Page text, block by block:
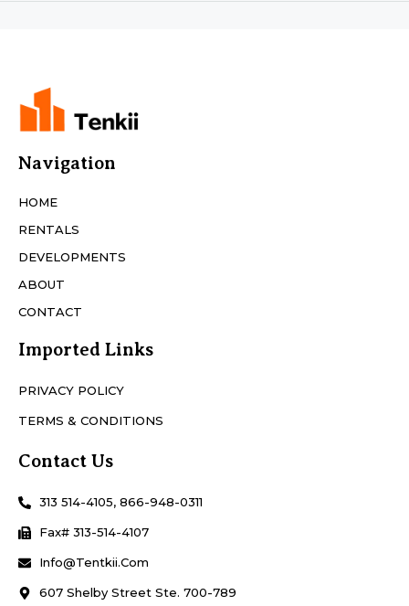
Navigation
HOME
RENTALS
DEVELOPMENTS
ABOUT
CONTACT
Imported Links
PRIVACY POLICY
TERMS & CONDITIONS
Contact Us
313 514-4105, 866-948-0311
Fax# 313-514-4107
Info@Tentkii.com
607 Shelby Street Ste. 700-789